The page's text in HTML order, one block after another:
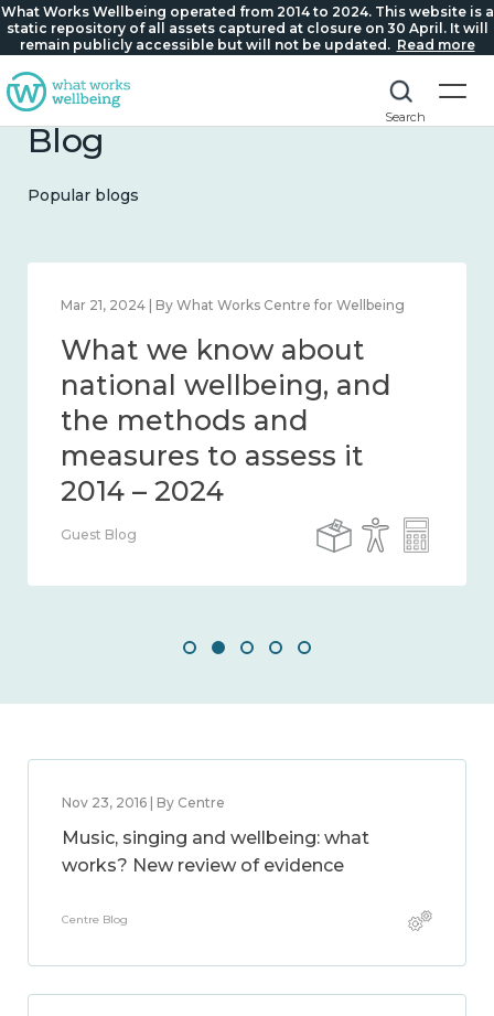
What Works Wellbeing operated from 2014 to 2024. This website is a
static repository of all assets captured at closure on 30 April. It will
remain publicly accessible but will not be updated. Read more
Search
Blog
Popular blogs
Feb 1, 2024 | By What Works Centre for Wellbeing
What we know about
wellbeing in place and
community 2014 – 2024
Guest Blog
Nov 23, 2016 | By Centre
Music, singing and wellbeing: what
works? New review of evidence
Centre Blog